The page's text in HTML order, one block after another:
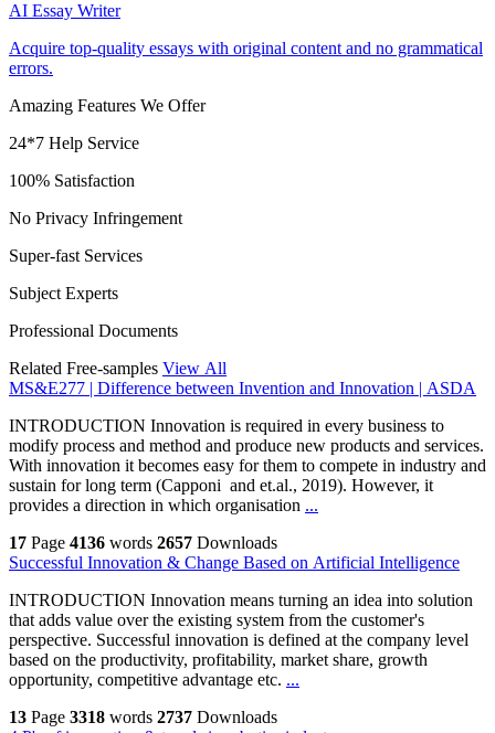
AI Essay Writer
Acquire top-quality essays with original content and no grammatical
errors.
Amazing Features We Offer
24*7 Help Service
100% Satisfaction
No Privacy Infringement
Super-fast Services
Subject Experts
Professional Documents
Related Free-samples View All
MS&E277 | Difference between Invention and Innovation | ASDA
INTRODUCTION Innovation is required in every business to
modify process and method and produce new products and services.
With innovation it becomes easy for them to compete in industry and
sustain for long term (Capponi and et.al., 2019). However, it
provides a direction in which organisation ...
17 Page 4136 words 2657 Downloads
Successful Innovation & Change Based on Artificial Intelligence
INTRODUCTION Innovation means turning an idea into solution
that adds value over the existing system from the customer's
perspective. Successful innovation is defined at the company level
based on the productivity, profitability, market share, growth
opportunity, competitive advantage etc. ...
13 Page 3318 words 2737 Downloads